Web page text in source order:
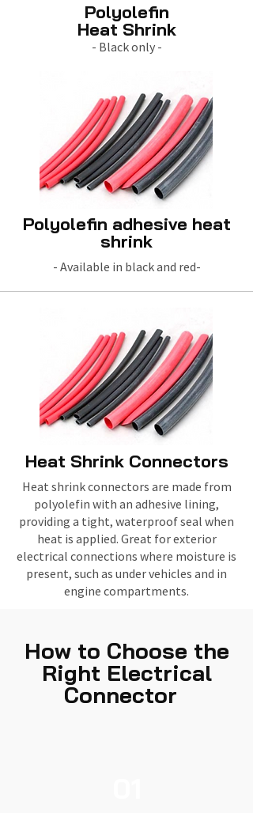
Polyolefin
Heat Shrink
- Black only -
Polyolefin adhesive heat
shrink
- Available in black and red-
Heat Shrink Connectors
Heat shrink connectors are made from
polyolefin with an adhesive lining,
providing a tight, waterproof seal when
heat is applied. Great for exterior
electrical connections where moisture is
present, such as under vehicles and in
engine compartments.
How to Choose the
Right Electrical
Connector